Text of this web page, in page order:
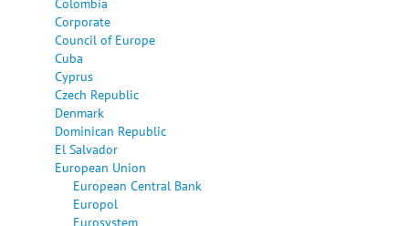
Corporate
Council of Europe
Cuba
Cyprus
Czech Republic
Denmark
Dominican Republic
El Salvador
European Union
European Central Bank
Europol
Eurosystem